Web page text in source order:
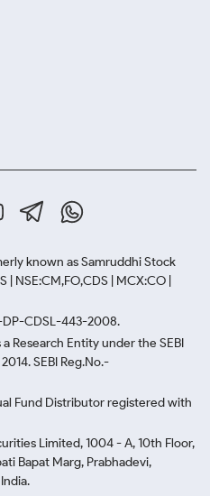
known as Samruddhi Stock
| NSE:CM,FO,CDS | MCX:CO |
DP-CDSL-443-2008.
Research Entity under the SEBI
SEBI Reg.No.-
Fund Distributor registered with
Limited, 1004 - A, 10th Floor,
Bapat Marg, Prabhadevi,